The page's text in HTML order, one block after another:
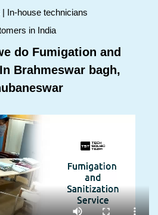
In-house technicians
in India
do Fumigation and
Brahmeswar bagh,